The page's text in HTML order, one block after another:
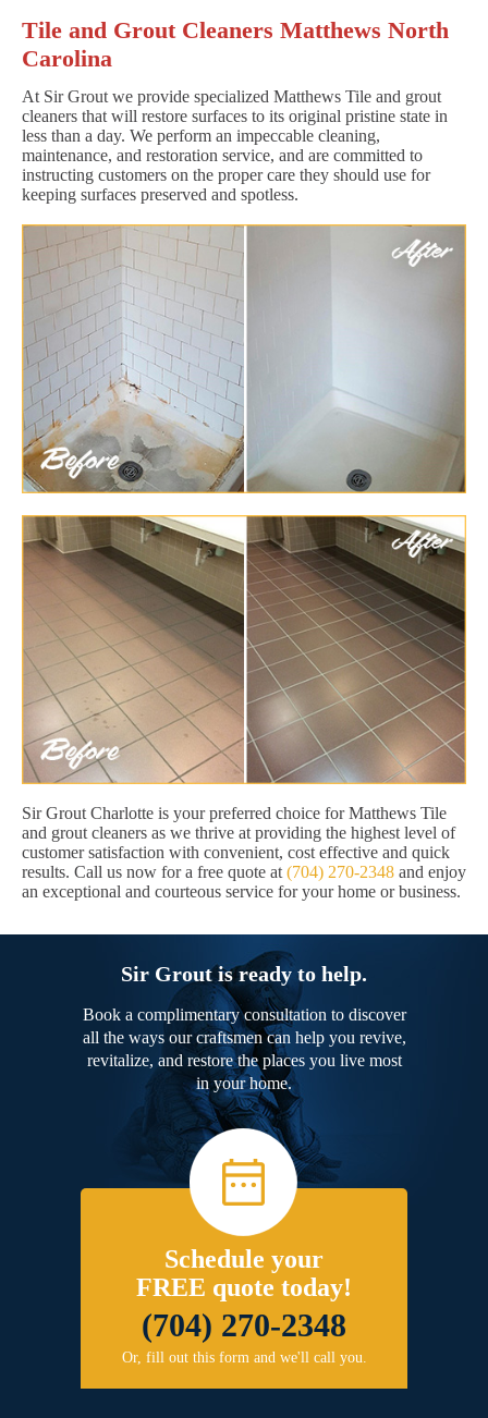
Tile and Grout Cleaners Matthews North
Carolina
At Sir Grout we provide specialized Matthews Tile and grout
cleaners that will restore surfaces to its original pristine state in
less than a day. We perform an impeccable cleaning,
maintenance, and restoration service, and are committed to
instructing customers on the proper care they should use for
keeping surfaces preserved and spotless.
Sir Grout Charlotte is your preferred choice for Matthews Tile
and grout cleaners as we thrive at providing the highest level of
customer satisfaction with convenient, cost effective and quick
results. Call us now for a free quote at (704) 270-2348 and enjoy
an exceptional and courteous service for your home or business.
Sir Grout is ready to help.
Book a complimentary consultation to discover
all the ways our craftsmen can help you revive,
revitalize, and restore the places you live most
in your home.
Schedule your
FREE quote today!
(704) 270-2348
Or, fill out this form and we'll call you.